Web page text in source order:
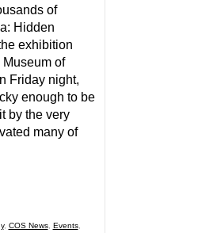
of
Hidden
exhibition
of
Friday night,
enough to be
by the very
many of
, COS News, Events,